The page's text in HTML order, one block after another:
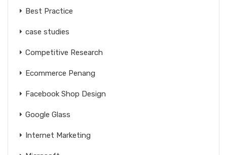
Best Practice
case studies
Competitive Research
Ecommerce Penang
Facebook Shop Design
Google Glass
Internet Marketing